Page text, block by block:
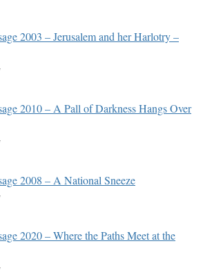
2003 – Jerusalem and her Harlotry –
2010 – A Pall of Darkness Hangs Over
2008 – A National Sneeze
2020 – Where the Paths Meet at the